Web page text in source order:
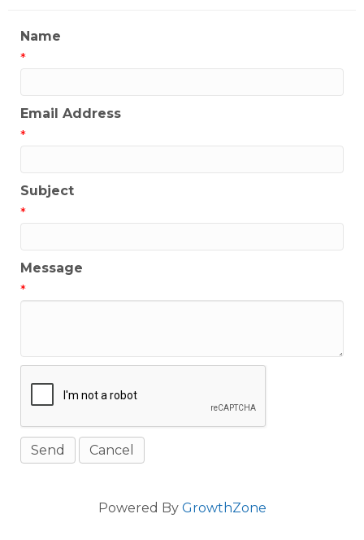
Name
*
Email Address
*
Subject
*
Message
*
Powered By GrowthZone